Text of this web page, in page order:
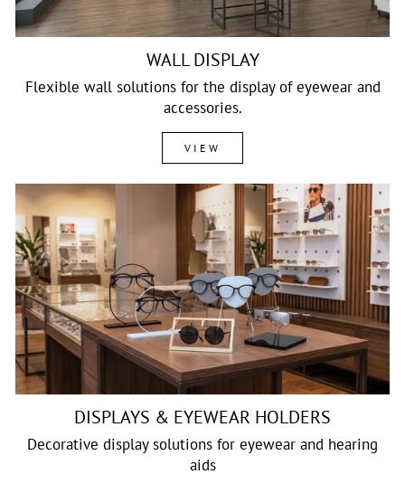
WALL DISPLAY
Flexible wall solutions for the display of eyewear and
accessories.
VIEW
DISPLAYS & EYEWEAR HOLDERS
Decorative display solutions for eyewear and hearing
aids